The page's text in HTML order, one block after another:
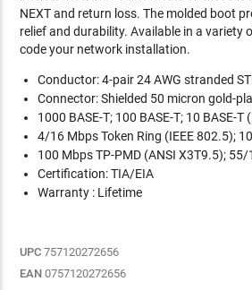
NEXT and return loss. The molded boot
relief and durability. Available in a variety
code your network installation.
Conductor: 4-pair 24 AWG stranded
Connector: Shielded 50 micron gold-
1000 BASE-T; 100 BASE-T; 10 BASE-T
4/16 Mbps Token Ring (IEEE 802.5);
100 Mbps TP-PMD (ANSI X3T9.5);
Certification: TIA/EIA
Warranty : Lifetime
UPC 757120272656
EAN 0757120272656